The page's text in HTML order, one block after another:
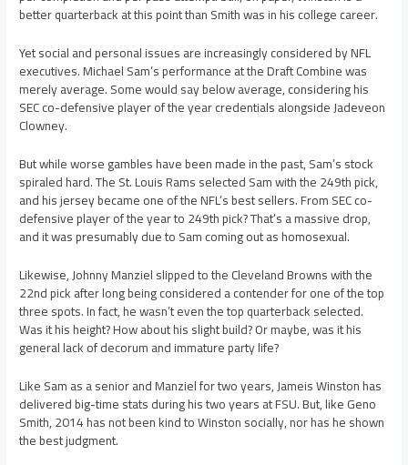
better quarterback at this point than Smith was in his college career.
Yet social and personal issues are increasingly considered by NFL
executives. Michael Sam’s performance at the Draft Combine was
merely average. Some would say below average, considering his
SEC co-defensive player of the year credentials alongside Jadeveon
Clowney.
But while worse gambles have been made in the past, Sam’s stock
spiraled hard. The St. Louis Rams selected Sam with the 249th pick,
and his jersey became one of the NFL’s best sellers. From SEC co-
defensive player of the year to 249th pick? That’s a massive drop,
and it was presumably due to Sam coming out as homosexual.
Likewise, Johnny Manziel slipped to the Cleveland Browns with the
22nd pick after long being considered a contender for one of the top
three spots. In fact, he wasn’t even the top quarterback selected.
Was it his height? How about his slight build? Or maybe, was it his
general lack of decorum and immature party life?
Like Sam as a senior and Manziel for two years, Jameis Winston has
delivered big-time stats during his two years at FSU. But, like Geno
Smith, 2014 has not been kind to Winston socially, nor has he shown
the best judgment.